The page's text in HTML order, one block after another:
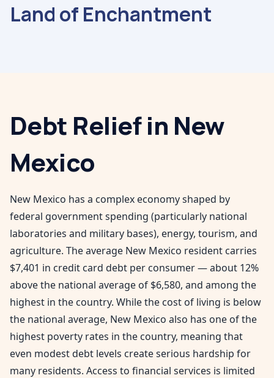
Land of Enchantment
Debt Relief in New
Mexico
New Mexico has a complex economy shaped by
federal government spending (particularly national
laboratories and military bases), energy, tourism, and
agriculture. The average New Mexico resident carries
$7,401 in credit card debt per consumer — about 12%
above the national average of $6,580, and among the
highest in the country. While the cost of living is below
the national average, New Mexico also has one of the
highest poverty rates in the country, meaning that
even modest debt levels create serious hardship for
many residents. Access to financial services is limited